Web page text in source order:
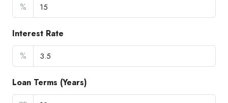
%
Interest Rate
%
Loan Terms (Years)